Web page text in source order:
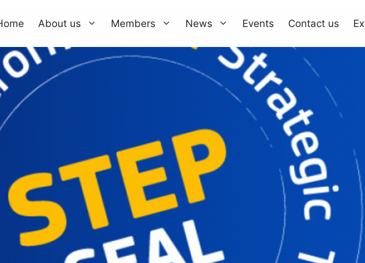
About us Members News Events Contact us